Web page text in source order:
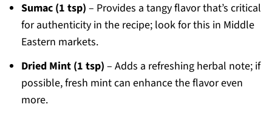
Sumac (1 tsp) – Provides a tangy flavor that’s critical
for authenticity in the recipe; look for this in Middle
Eastern markets.
Dried Mint (1 tsp) – Adds a refreshing herbal note; if
possible, fresh mint can enhance the flavor even
more.